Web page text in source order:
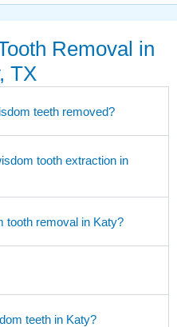
Removal in
TX
teeth removed?
tooth extraction in
tooth removal in Katy?
teeth in Katy?